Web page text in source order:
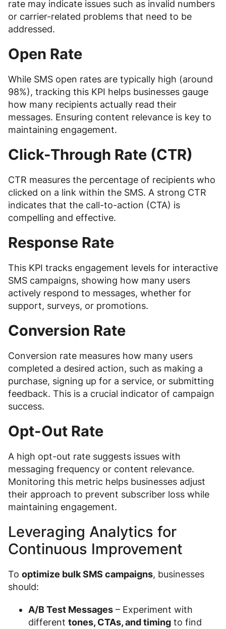
rate may indicate issues such as invalid numbers
or carrier-related problems that need to be
addressed.
Open Rate
While SMS open rates are typically high (around
98%), tracking this KPI helps businesses gauge
how many recipients actually read their
messages. Ensuring content relevance is key to
maintaining engagement.
Click-Through Rate (CTR)
CTR measures the percentage of recipients who
clicked on a link within the SMS. A strong CTR
indicates that the call-to-action (CTA) is
compelling and effective.
Response Rate
This KPI tracks engagement levels for interactive
SMS campaigns, showing how many users
actively respond to messages, whether for
support, surveys, or promotions.
Conversion Rate
Conversion rate measures how many users
completed a desired action, such as making a
purchase, signing up for a service, or submitting
feedback. This is a crucial indicator of campaign
success.
Opt-Out Rate
A high opt-out rate suggests issues with
messaging frequency or content relevance.
Monitoring this metric helps businesses adjust
their approach to prevent subscriber loss while
maintaining engagement.
Leveraging Analytics for
Continuous Improvement
To optimize bulk SMS campaigns, businesses
should:
A/B Test Messages – Experiment with
different tones, CTAs, and timing to find